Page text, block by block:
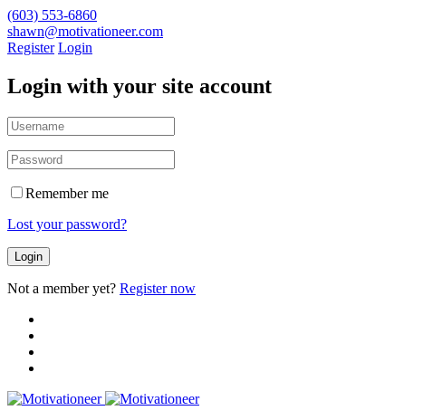
(603) 553-6860
shawn@motivationeer.com
Register Login
Login with your site account
Remember me
Lost your password?
Not a member yet? Register now